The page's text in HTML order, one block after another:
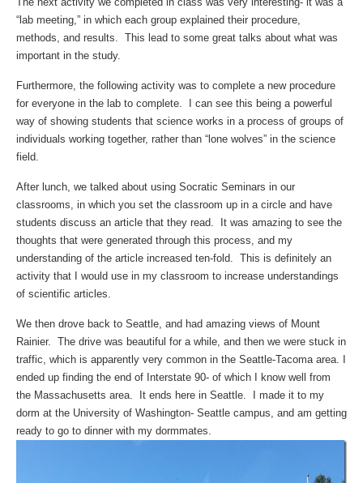
“lab meeting,” in which each group explained their procedure,
methods, and results. This lead to some great talks about what was
important in the study.
Furthermore, the following activity was to complete a new procedure
for everyone in the lab to complete. I can see this being a powerful
way of showing students that science works in a process of groups of
individuals working together, rather than “lone wolves” in the science
field.
After lunch, we talked about using Socratic Seminars in our
classrooms, in which you set the classroom up in a circle and have
students discuss an article that they read. It was amazing to see the
thoughts that were generated through this process, and my
understanding of the article increased ten-fold. This is definitely an
activity that I would use in my classroom to increase understandings
of scientific articles.
We then drove back to Seattle, and had amazing views of Mount
Rainier. The drive was beautiful for a while, and then we were stuck in
traffic, which is apparently very common in the Seattle-Tacoma area. I
ended up finding the end of Interstate 90- of which I know well from
the Massachusetts area. It ends here in Seattle. I made it to my
dorm at the University of Washington- Seattle campus, and am getting
ready to go to dinner with my dormmates.